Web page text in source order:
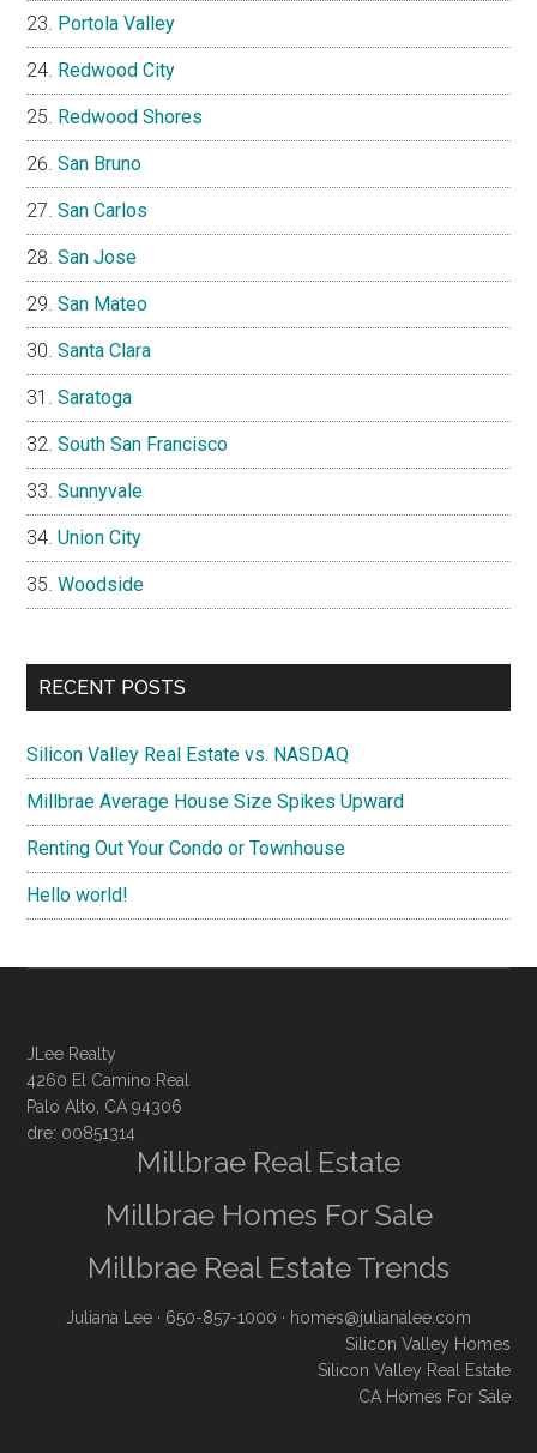
Portola Valley
Redwood City
Redwood Shores
San Bruno
San Carlos
San Jose
San Mateo
Santa Clara
Saratoga
South San Francisco
Sunnyvale
Union City
Woodside
RECENT POSTS
Silicon Valley Real Estate vs. NASDAQ
Millbrae Average House Size Spikes Upward
Renting Out Your Condo or Townhouse
Hello world!
JLee Realty
4260 El Camino Real
Palo Alto, CA 94306
dre: 00851314
Millbrae Real Estate
Millbrae Homes For Sale
Millbrae Real Estate Trends
Juliana Lee · 650-857-1000 · homes@julianalee.com
Silicon Valley Homes
Silicon Valley Real Estate
CA Homes For Sale